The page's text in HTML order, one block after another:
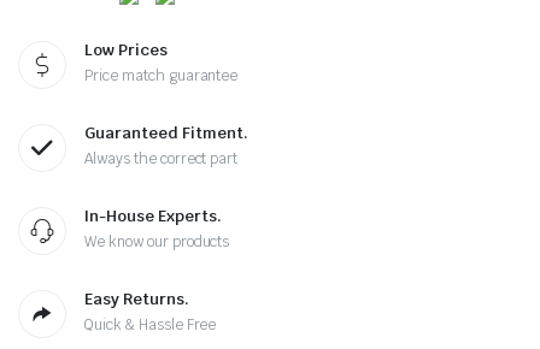
Low Prices
Price match guarantee
Guaranteed Fitment.
Always the correct part
In-House Experts.
We know our products
Easy Returns.
Quick & Hassle Free